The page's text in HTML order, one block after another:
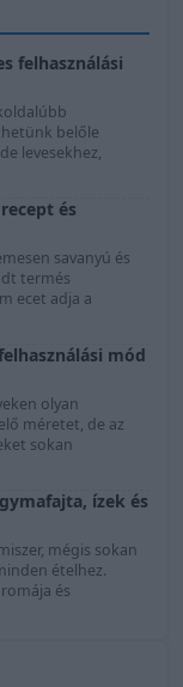
felhasználási
belőle
levesekhez,
és
savanyú és
termés
ecet adja a
mód
olyan
méretet, de az
sokan
ízek és
mégis sokan
ételhez.
és